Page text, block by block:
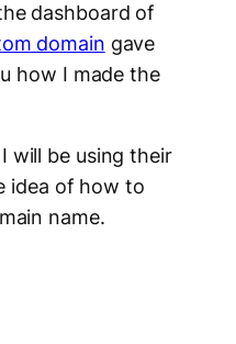
dashboard of
domain gave
how I made the
will be using their
idea of how to
name.